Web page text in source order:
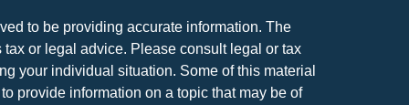
to be providing accurate information. The
or legal advice. Please consult legal or tax
your individual situation. Some of this material
provide information on a topic that may be of